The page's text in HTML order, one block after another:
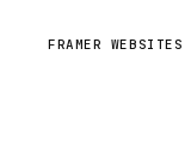
FRAMER WEBSITES